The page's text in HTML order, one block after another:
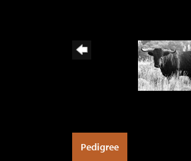
Pedigree